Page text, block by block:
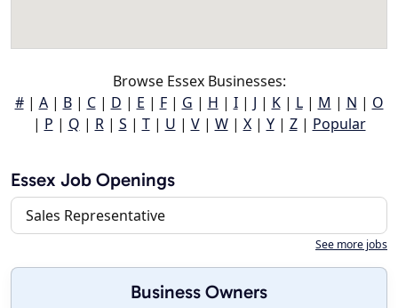
Browse Essex Businesses:
#| A| B| C| D | E | F| G | H | I| J | K| L| M | N | O
| P | Q | R| S | T| U | V| W| X| Y| Z| Popular
Essex Job Openings
Sales Representative
See more jobs
Business Owners